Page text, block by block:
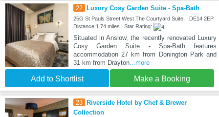
22 Luxury Cosy Garden Suite - Spa-Bath
25G St Pauls Street West The Courtyard Suite, , DE14 2EP
Distance:1.74 miles | Star Rating:
Situated in Anslow, the recently renovated Luxury
Cosy Garden Suite - Spa-Bath features
accommodation 27 km from Donington Park and
31 km from Drayton...more
Add to Shortlist Make a Booking
23
Riverside Hotel by Chef & Brewer
Collection